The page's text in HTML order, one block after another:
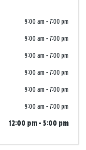
9:00 am - 7:00 pm
9:00 am - 7:00 pm
9:00 am - 7:00 pm
9:00 am - 7:00 pm
9:00 am - 7:00 pm
9:00 am - 7:00 pm
12:00 pm - 5:00 pm